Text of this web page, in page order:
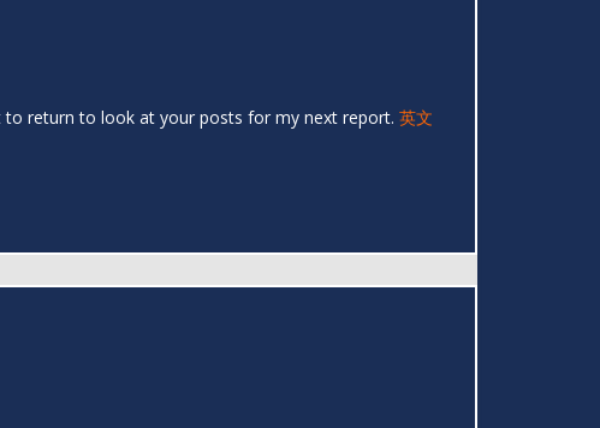
to return to look at your posts for my next report. 英文